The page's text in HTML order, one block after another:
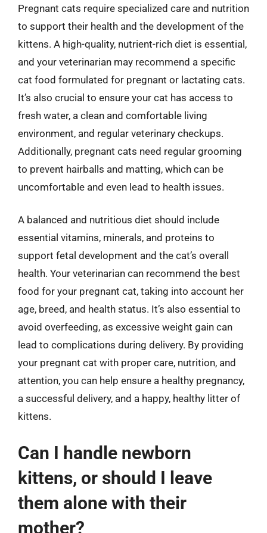
Pregnant cats require specialized care and nutrition
to support their health and the development of the
kittens. A high-quality, nutrient-rich diet is essential,
and your veterinarian may recommend a specific
cat food formulated for pregnant or lactating cats.
It’s also crucial to ensure your cat has access to
fresh water, a clean and comfortable living
environment, and regular veterinary checkups.
Additionally, pregnant cats need regular grooming
to prevent hairballs and matting, which can be
uncomfortable and even lead to health issues.
A balanced and nutritious diet should include
essential vitamins, minerals, and proteins to
support fetal development and the cat’s overall
health. Your veterinarian can recommend the best
food for your pregnant cat, taking into account her
age, breed, and health status. It’s also essential to
avoid overfeeding, as excessive weight gain can
lead to complications during delivery. By providing
your pregnant cat with proper care, nutrition, and
attention, you can help ensure a healthy pregnancy,
a successful delivery, and a happy, healthy litter of
kittens.
Can I handle newborn
kittens, or should I leave
them alone with their
mother?